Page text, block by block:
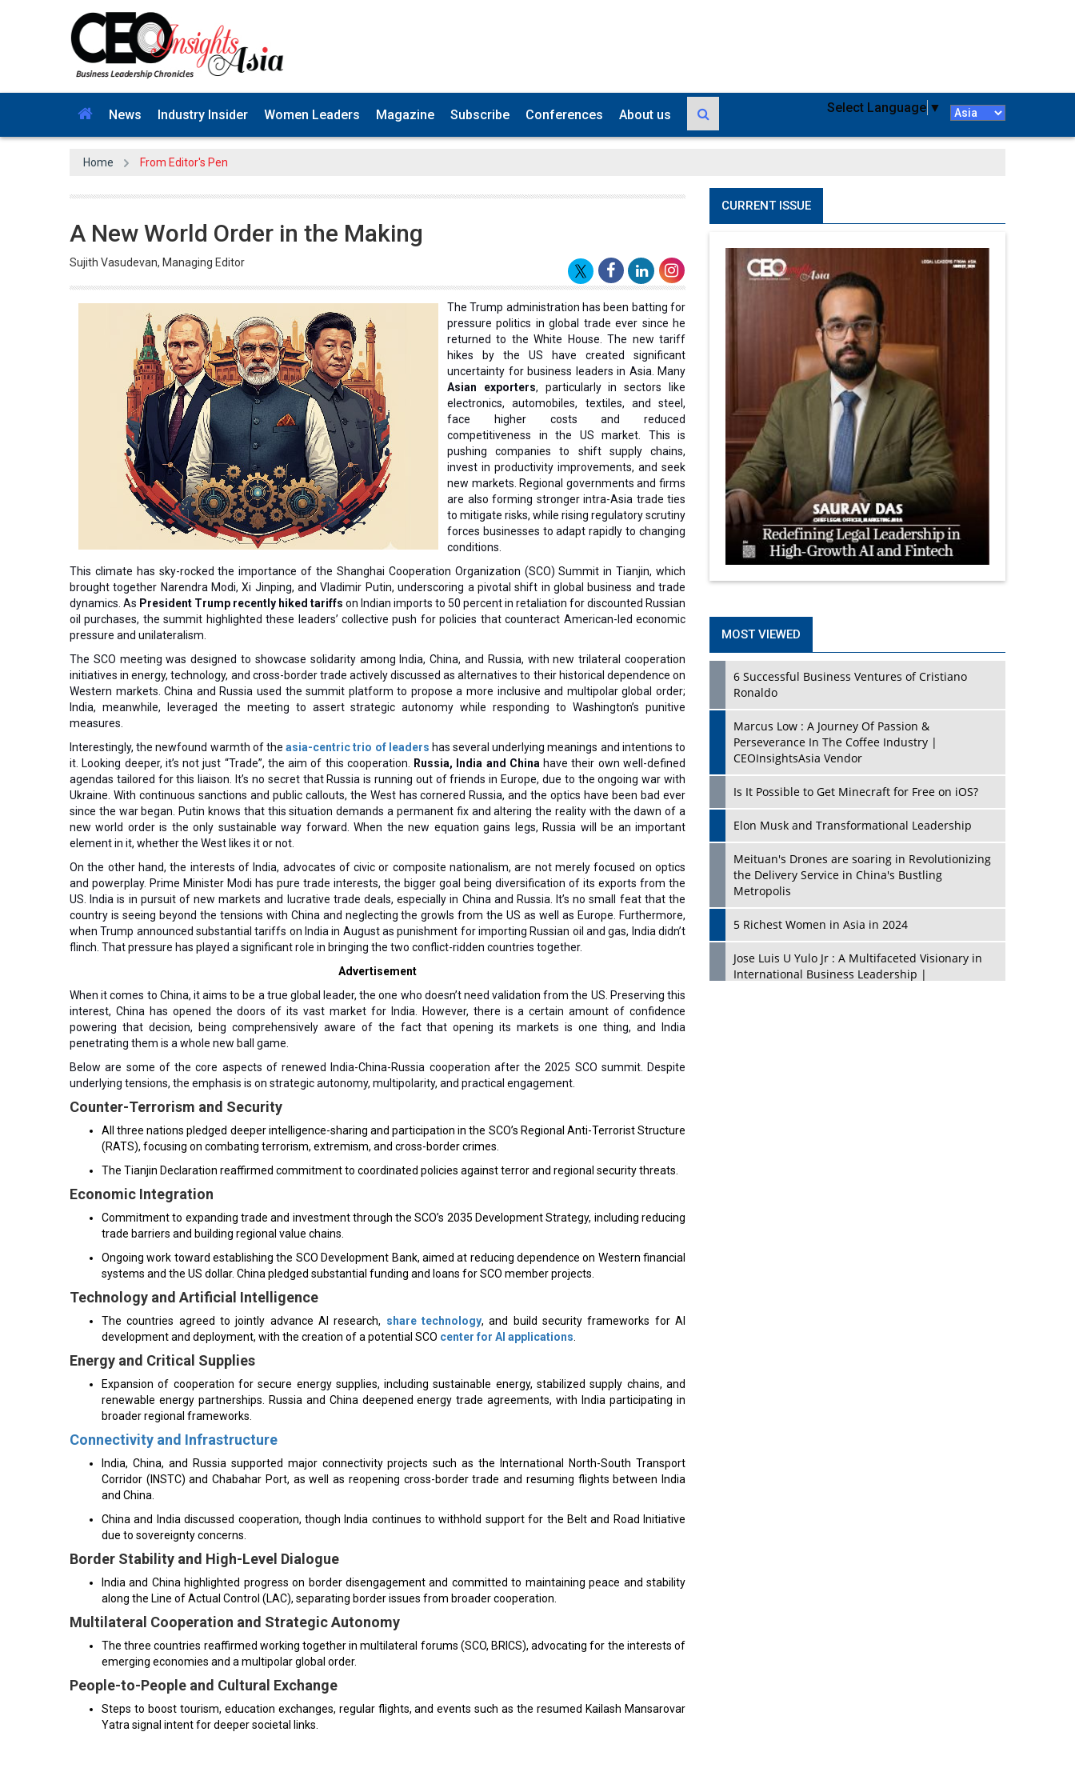
News Industry Insider Women Leaders Magazine Subscribe Conferences About us Select Language ▼
Home From Editor's Pen
A New World Order in the Making
Sujith Vasudevan, Managing Editor
The Trump administration has been batting for
pressure politics in global trade ever since he
returned to the White House. The new tariff
hikes by the US have created significant
uncertainty for business leaders in Asia. Many
Asian exporters, particularly in sectors like
electronics, automobiles, textiles, and steel,
face higher costs and reduced
competitiveness in the US market. This is
pushing companies to shift supply chains,
invest in productivity improvements, and seek
new markets. Regional governments and firms
are also forming stronger intra-Asia trade ties
to mitigate risks, while rising regulatory scrutiny
forces businesses to adapt rapidly to changing
conditions.
This climate has sky-rocked the importance of the Shanghai Cooperation Organization (SCO) Summit in Tianjin, which
brought together Narendra Modi, Xi Jinping, and Vladimir Putin, underscoring a pivotal shift in global business and trade
dynamics. As President Trump recently hiked tariffs on Indian imports to 50 percent in retaliation for discounted Russian
oil purchases, the summit highlighted these leaders’ collective push for policies that counteract American-led economic
pressure and unilateralism.
The SCO meeting was designed to showcase solidarity among India, China, and Russia, with new trilateral cooperation
initiatives in energy, technology, and cross-border trade actively discussed as alternatives to their historical dependence on
Western markets. China and Russia used the summit platform to propose a more inclusive and multipolar global order;
India, meanwhile, leveraged the meeting to assert strategic autonomy while responding to Washington’s punitive
measures.
Interestingly, the newfound warmth of the asia-centric trio of leaders has several underlying meanings and intentions to
it. Looking deeper, it’s not just “Trade”, the aim of this cooperation.
Russia, India and China have their own well-defined
agendas tailored for this liaison. It’s no secret that Russia is running out of friends in Europe, due to the ongoing war with
Ukraine. With continuous sanctions and public callouts, the West has cornered Russia, and the optics have been bad ever
since the war began. Putin knows that this situation demands a permanent fix and altering the reality with the dawn of a
new world order is the only sustainable way forward. When the new equation gains legs, Russia will be an important
element in it, whether the West likes it or not.
On the other hand, the interests of India, advocates of civic or composite nationalism, are not merely focused on optics
and powerplay. Prime Minister Modi has pure trade interests, the bigger goal being diversification of its exports from the
US. India is in pursuit of new markets and lucrative trade deals, especially in China and Russia. It’s no small feat that the
country is seeing beyond the tensions with China and neglecting the growls from the US as well as Europe. Furthermore,
when Trump announced substantial tariffs on India in August as punishment for importing Russian oil and gas, India didn’t
flinch. That pressure has played a significant role in bringing the two conflict-ridden countries together.
Advertisement
When it comes to China, it aims to be a true global leader, the one who doesn’t need validation from the US. Preserving this
interest, China has opened the doors of its vast market for India. However, there is a certain amount of confidence
powering that decision, being comprehensively aware of the fact that opening its markets is one thing, and India
penetrating them is a whole new ball game.
Below are some of the core aspects of renewed India-China-Russia cooperation after the 2025 SCO summit. Despite
underlying tensions, the emphasis is on strategic autonomy, multipolarity, and practical engagement.
Counter-Terrorism and Security
All three nations pledged deeper intelligence-sharing and participation in the SCO’s Regional Anti-Terrorist Structure
(RATS), focusing on combating terrorism, extremism, and cross-border crimes.
The Tianjin Declaration reaffirmed commitment to coordinated policies against terror and regional security threats.
Economic Integration
Commitment to expanding trade and investment through the SCO’s 2035 Development Strategy, including reducing
trade barriers and building regional value chains.
Ongoing work toward establishing the SCO Development Bank, aimed at reducing dependence on Western financial
systems and the US dollar. China pledged substantial funding and loans for SCO member projects.
Technology and Artificial Intelligence
The countries agreed to jointly advance AI research, share technology, and build security frameworks for AI
development and deployment, with the creation of a potential SCO center for AI applications
Energy and Critical Supplies
Expansion of cooperation for secure energy supplies, including sustainable energy, stabilized supply chains, and
renewable energy partnerships. Russia and China deepened energy trade agreements, with India participating in
broader regional frameworks.
Connectivity and Infrastructure
India, China, and Russia supported major connectivity projects such as the International North-South Transport
Corridor (INSTC) and Chabahar Port, as well as reopening cross-border trade and resuming flights between India
and China.
China and India discussed cooperation, though India continues to withhold support for the Belt and Road Initiative
due to sovereignty concerns.
Border Stability and High-Level Dialogue
India and China highlighted progress on border disengagement and committed to maintaining peace and stability
along the Line of Actual Control (LAC), separating border issues from broader cooperation.
Multilateral Cooperation and Strategic Autonomy
The three countries reaffirmed working together in multilateral forums (SCO, BRICS), advocating for the interests of
emerging economies and a multipolar global order.
People-to-People and Cultural Exchange
Steps to boost tourism, education exchanges, regular flights, and events such as the resumed Kailash Mansarovar
Yatra signal intent for deeper societal links.
CURRENT ISSUE
MOST VIEWED
6 Successful Business Ventures of Cristiano
Ronaldo
Marcus Low : A Journey Of Passion &
Perseverance In The Coffee Industry |
CEOInsightsAsia Vendor
Is It Possible to Get Minecraft for Free on iOS?
Elon Musk and Transformational Leadership
Meituan's Drones are soaring in Revolutionizing
the Delivery Service in China's Bustling
Metropolis
5 Richest Women in Asia in 2024
Jose Luis U Yulo Jr : A Multifaceted Visionary in
International Business Leadership |